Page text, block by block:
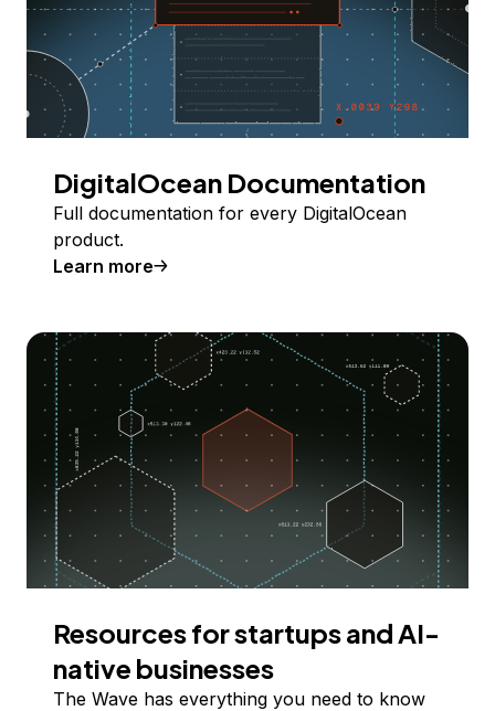
DigitalOcean Documentation
Full documentation for every DigitalOcean
product.
Learn more
Resources for startups and AI-
native businesses
The Wave has everything you need to know